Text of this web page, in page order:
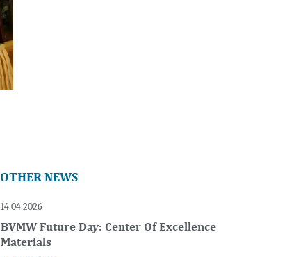
OTHER NEWS
14.04.2026
BVMW Future Day: Center Of Excellence
Materials